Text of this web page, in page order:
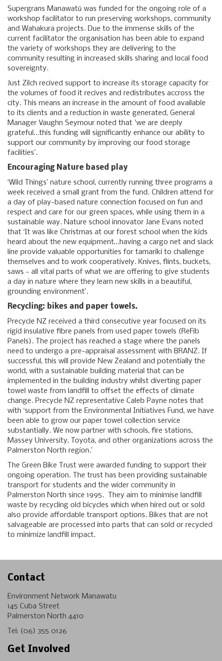
Supergrans Manawatū was funded for the ongoing role of a
workshop facilitator to run preserving workshops, community
and Wahakura projects. Due to the immense skills of the
current facilitator the organisation has been able to expand
the variety of workshops they are delivering to the
community resulting in increased skills sharing and local food
sovereignty.
Just Zilch recived support to increase its storage capacity for
the volumes of food it recives and redistributes accross the
city. This means an increase in the amount of food available
to its clients and a reduction in waste generated, General
Manager Vaughn Seymour noted that 'we are deeply
grateful…this funding will significantly enhance our ability to
support our community by improving our food storage
facilities’.
Encouraging Nature based play
‘Wild Things’ nature school, currently running three programs a
week received a small grant from the fund. Children attend for
a day of play-based nature connection focused on fun and
respect and care for our green spaces, while using them in a
sustainable way. Nature school innovator Jane Evans noted
that ‘It was like Christmas at our forest school when the kids
heard about the new equipment…having a cargo net and slack
line provide valuable opportunities for tamariki to challenge
themselves and to work cooperatively. Knives, flints, buckets,
saws - all vital parts of what we are offering to give students
a day in nature where they learn new skills in a beautiful,
grounding environment’.
Recycling: bikes and paper towels.
Precycle NZ received a third consecutive year focused on its
rigid insulative fibre panels from used paper towels (ReFib
Panels). The project has reached a stage where the panels
need to undergo a pre-appraisal assessment with BRANZ. If
successful, this will provide New Zealand and potentially the
world, with a sustainable building material that can be
implemented in the building industry whilst diverting paper
towel waste from landfill to offset the effects of climate
change. Precycle NZ representative Caleb Payne notes that
with ‘support from the Environmental Initiatives Fund, we have
been able to grow our paper towel collection service
substantially. We now partner with schools, fire stations,
Massey University, Toyota, and other organizations across the
Palmerston North region.’
The Green Bike Trust were awarded funding to support their
ongoing operation. The trust has been providing sustainable
transport for students and the wider community in
Palmerston North since 1995. They aim to minimise landfill
waste by recycling old bicycles which when hired out or sold
also provide affordable transport options. Bikes that are not
salvageable are processed into parts that can sold or recycled
to minimize landfill impact.
Contact
Environment Network Manawatu
145 Cuba Street
Palmerston North 4410
Tel: (06) 355 0126
Get Involved